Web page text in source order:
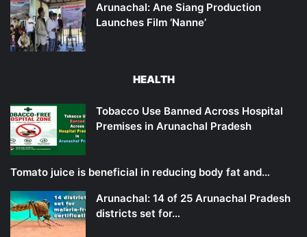
Arunachal: Ane Siang Production
Launches Film ‘Nanne’
HEALTH
Tobacco Use Banned Across Hospital
Premises in Arunachal Pradesh
Tomato juice is beneficial in reducing body fat and…
Arunachal: 14 of 25 Arunachal Pradesh
districts set for…